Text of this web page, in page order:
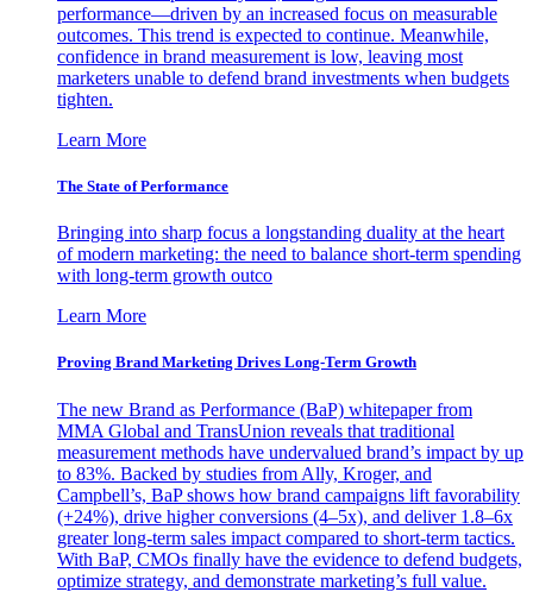
performance—driven by an increased focus on measurable
outcomes. This trend is expected to continue. Meanwhile,
confidence in brand measurement is low, leaving most
marketers unable to defend brand investments when budgets
tighten.
Learn More
The State of Performance
Bringing into sharp focus a longstanding duality at the heart
of modern marketing: the need to balance short-term spending
with long-term growth outco
Learn More
Proving Brand Marketing Drives Long-Term Growth
The new Brand as Performance (BaP) whitepaper from
MMA Global and TransUnion reveals that traditional
measurement methods have undervalued brand’s impact by up
to 83%. Backed by studies from Ally, Kroger, and
Campbell’s, BaP shows how brand campaigns lift favorability
(+24%), drive higher conversions (4–5x), and deliver 1.8–6x
greater long-term sales impact compared to short-term tactics.
With BaP, CMOs finally have the evidence to defend budgets,
optimize strategy, and demonstrate marketing’s full value.